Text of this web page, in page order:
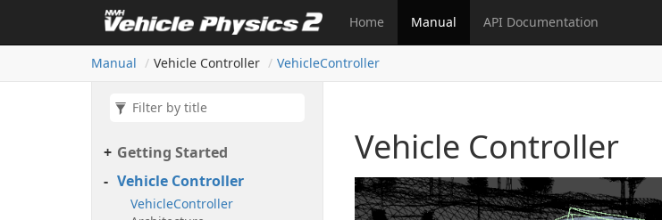
Home Manual API Documentation
Manual Vehicle Controller VehicleController
Getting Started
Vehicle Controller
VehicleController
Vehicle Controller